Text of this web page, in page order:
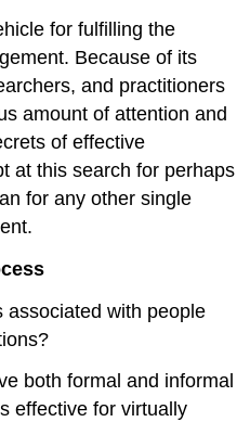
for fulfilling the
Because of its
and practitioners
amount of attention and
of effective
at this search for perhaps
for any other single
associated with people
both formal and informal
effective for virtually